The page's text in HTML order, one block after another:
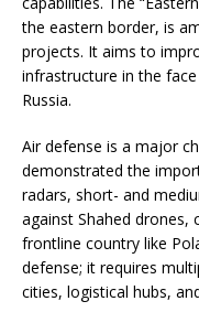
the eastern border, is
projects. It aims to
infrastructure in the
Russia.
Air defense is a major
demonstrated the
radars, short- and
against Shahed drones,
frontline country like
defense; it requires
cities, logistical hubs,